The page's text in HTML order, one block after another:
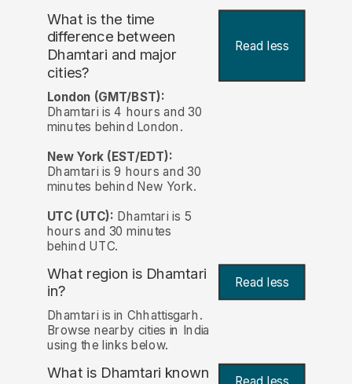
What is the time
difference between
Dhamtari and major
cities?
Read less
London (GMT/BST):
Dhamtari is 4 hours and 30
minutes behind London.
New York (EST/EDT):
Dhamtari is 9 hours and 30
minutes behind New York.
UTC (UTC): Dhamtari is 5
hours and 30 minutes
behind UTC.
What region is Dhamtari
in?
Read less
Dhamtari is in Chhattisgarh.
Browse nearby cities in India
using the links below.
What is Dhamtari known